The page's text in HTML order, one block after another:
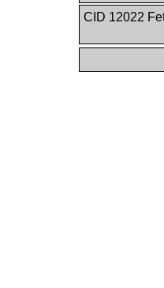
CID 12022